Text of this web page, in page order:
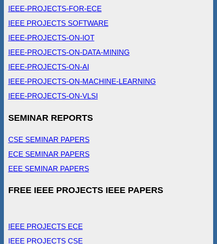
IEEE-PROJECTS-FOR-ECE
IEEE PROJECTS SOFTWARE
IEEE-PROJECTS-ON-IOT
IEEE-PROJECTS-ON-DATA-MINING
IEEE-PROJECTS-ON-AI
IEEE-PROJECTS-ON-MACHINE-LEARNING
IEEE-PROJECTS-ON-VLSI
SEMINAR REPORTS
CSE SEMINAR PAPERS
ECE SEMINAR PAPERS
EEE SEMINAR PAPERS
FREE IEEE PROJECTS IEEE PAPERS
IEEE PROJECTS ECE
IEEE PROJECTS CSE